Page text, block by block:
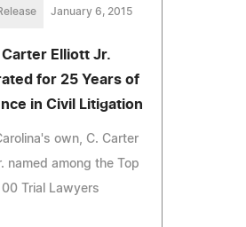
January 6, 2015
Carter Elliott Jr.
for 25 Years of
in Civil Litigation
own, C. Carter
named among the Top
Trial Lawyers